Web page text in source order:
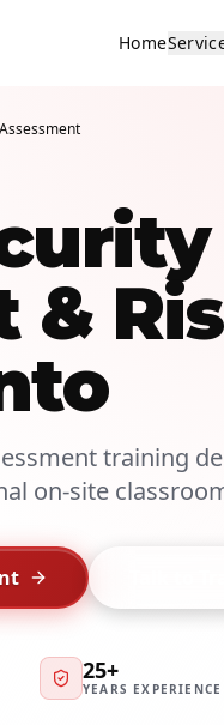
Home
&
training
on-site
25+
YEARS EXPERIENCE